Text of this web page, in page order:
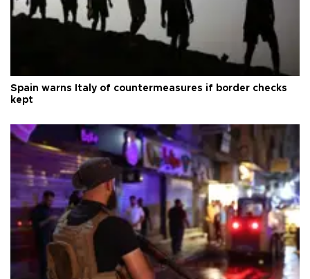
Spain warns Italy of countermeasures if border checks
kept